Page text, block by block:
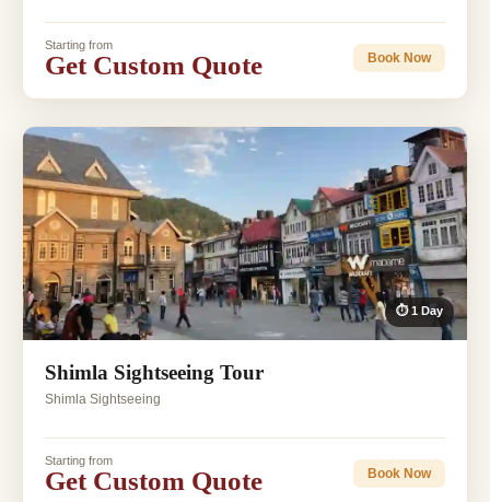
Starting from
Get Custom Quote Book Now
⏱ 1 Day
Shimla Sightseeing Tour
Shimla Sightseeing
Starting from
Get Custom Quote Book Now